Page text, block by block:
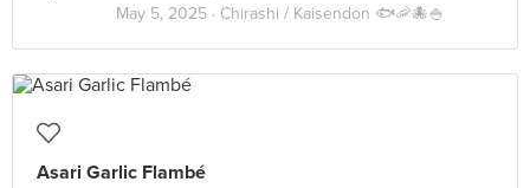
May 5, 2025 · Chirashi / Kaisendon 🐟🦐🐙🍚
Asari Garlic Flambé